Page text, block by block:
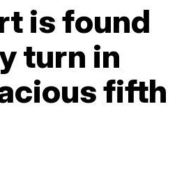
is found
turn in
fifth